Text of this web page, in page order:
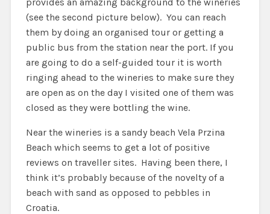
(see the second picture below). You can reach
them by doing an organised tour or getting a
public bus from the station near the port. If you
are going to do a self-guided tour it is worth
ringing ahead to the wineries to make sure they
are open as on the day I visited one of them was
closed as they were bottling the wine.
Near the wineries is a sandy beach Vela Przina
Beach which seems to get a lot of positive
reviews on traveller sites. Having been there, I
think it’s probably because of the novelty of a
beach with sand as opposed to pebbles in
Croatia.